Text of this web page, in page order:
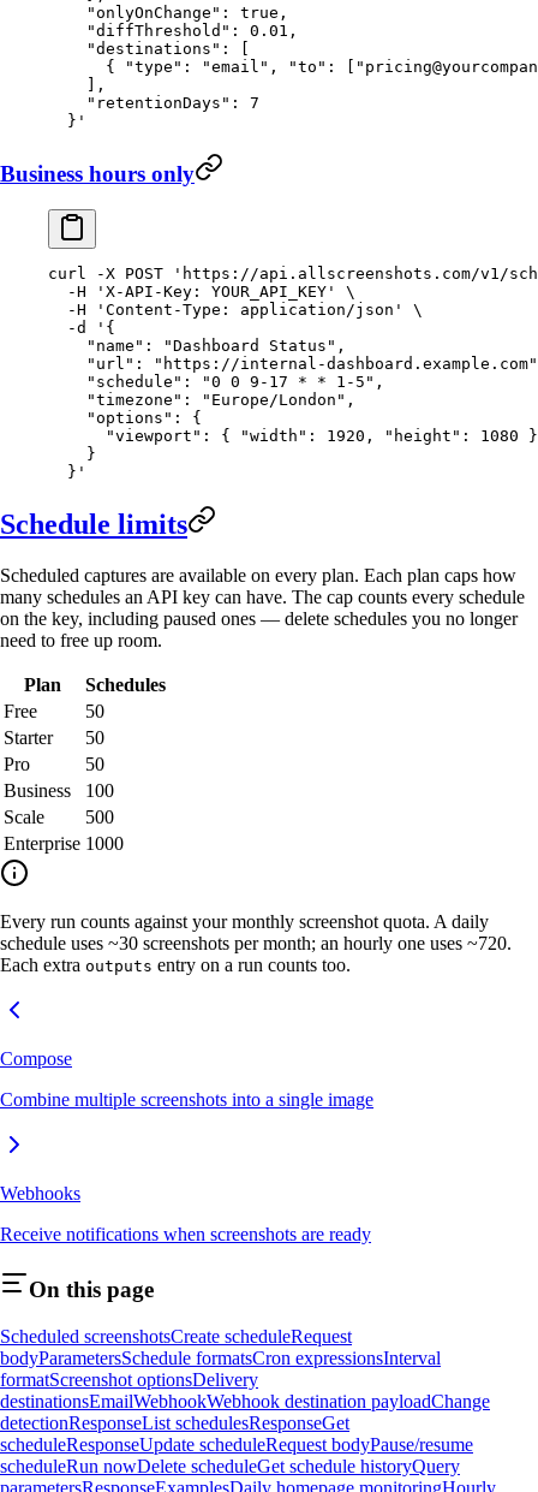
    "onlyOnChange": true,
    "diffThreshold": 0.01,
    "destinations": [
      { "type": "email", "to": ["
    ],
    "retentionDays": 7
  }'
Business hours only
curl -X POST 'https://api.allscreenshots.com/v1/
  -H
'X-API-Key: YOUR_API_KEY'
\
  -H
'Content-Type: application/json'
\
  -d
'{
    "name": "Dashboard Status",
"url": "https://internal-
    "schedule": "0 0 9-17 * * 1-5",
    "timezone": "Europe/London",
    "options": {
      "viewport": { "width": 1920, "height": 1080 }
    }
  }'
Schedule limits
Scheduled captures are available on every plan. Each plan caps how
many schedules an API key can have. The cap counts every schedule
on the key, including paused ones — delete schedules you no longer
need to free up room.
Plan
Schedules
Free
50
Starter
50
Pro
50
Business
100
Scale
500
Enterprise 1000
Every run counts against your monthly screenshot quota. A daily
schedule uses ~30 screenshots per month; an hourly one uses ~720.
Each extra outputs entry on a run counts too.
Compose
Combine multiple screenshots into a single image
Webhooks
Receive notifications when screenshots are ready
On this page
Scheduled screenshotsCreate scheduleRequest
bodyParametersSchedule formatsCron expressionsInterval
formatScreenshot optionsDelivery
destinationsEmailWebhookWebhook destination payloadChange
detectionResponseList schedulesResponseGet
scheduleResponseUpdate scheduleRequest bodyPause/resume
scheduleRun nowDelete scheduleGet schedule historyQuery
parametersResponseExamplesDaily homepage monitoringHourly